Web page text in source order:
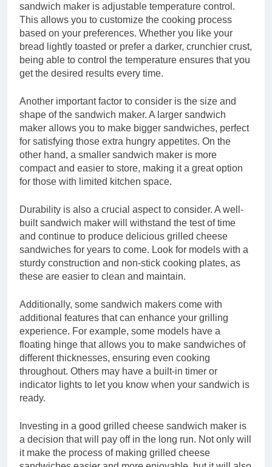
sandwich maker is adjustable temperature control.
This allows you to customize the cooking process
based on your preferences. Whether you like your
bread lightly toasted or prefer a darker, crunchier crust,
being able to control the temperature ensures that you
get the desired results every time.
Another important factor to consider is the size and
shape of the sandwich maker. A larger sandwich
maker allows you to make bigger sandwiches, perfect
for satisfying those extra hungry appetites. On the
other hand, a smaller sandwich maker is more
compact and easier to store, making it a great option
for those with limited kitchen space.
Durability is also a crucial aspect to consider. A well-
built sandwich maker will withstand the test of time
and continue to produce delicious grilled cheese
sandwiches for years to come. Look for models with a
sturdy construction and non-stick cooking plates, as
these are easier to clean and maintain.
Additionally, some sandwich makers come with
additional features that can enhance your grilling
experience. For example, some models have a
floating hinge that allows you to make sandwiches of
different thicknesses, ensuring even cooking
throughout. Others may have a built-in timer or
indicator lights to let you know when your sandwich is
ready.
Investing in a good grilled cheese sandwich maker is
a decision that will pay off in the long run. Not only will
it make the process of making grilled cheese